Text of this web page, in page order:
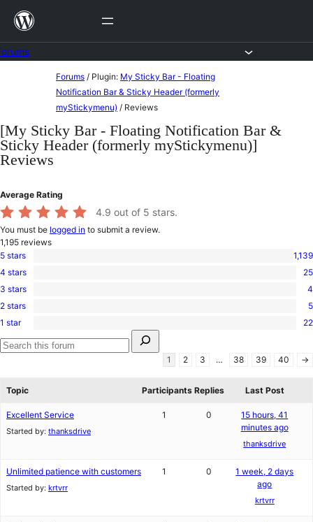
Skip
content
Forums / Plugin: My Sticky Bar - Floating
Notification Bar & Sticky Header (formerly
myStickymenu) / Reviews
[My Sticky Bar - Floating Notification Bar &
Sticky Header (formerly myStickymenu)]
Reviews
Average Rating
4.9 out of 5 stars.
You must be logged in to submit a review.
1,195 reviews
1,139
5-
star
5 stars 1,139
25
4-
star
4 stars 25
4
3-
star
3 stars 4
5
2-
star
reviews
2 stars 5
22
1-
star
1 star
22
for:
Search
forums
1 2 3 … 38 39 40 →
Topic Participants Replies Last Post
Excellent Service
Started by: thanksdrive
1 0
15 hours, 41
minutes ago
thanksdrive
Unlimited patience with customers
Started by: krtvrr
1 0
1 week, 2 days
ago
krtvrr